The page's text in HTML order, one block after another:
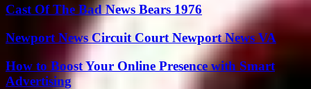
Cast Of The Bad News Bears 1976
Newport News Circuit Court Newport News VA
How to Boost Your Online Presence with Smart
Advertising